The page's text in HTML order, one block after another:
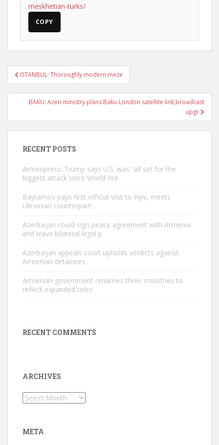
meskhetian-turks/
COPY
Post
navigation
ISTANBUL: Thoroughly modern meze
BAKU: Azeri ministry plans Baku-London satellite link,broadcast
upgr
RECENT POSTS
Armenpress: Trump says U.S. was “all set for the
biggest attack since World Wa
Bayramov pays first official visit to Kyiv, meets
Ukrainian counterpart
Azerbaijan could sign peace agreement with Armenia
and leave bilateral legal p
Azerbaijan appeals court upholds verdicts against
Armenian detainees
Armenian government renames three ministries to
reflect expanded roles
RECENT COMMENTS
ARCHIVES
Archives
META